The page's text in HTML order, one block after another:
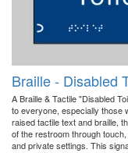
Braille - Disabled
A Braille & Tactile "Disabled
to everyone, especially those
raised tactile text and braille,
of the restroom through
and private settings. This